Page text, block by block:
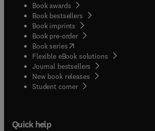
Book awards
Book bestsellers
Book imprints
Book pre-order
Book series(opens in new tab/window
Flexible eBook solutions
Journal bestsellers
New book releases
Student corner( opens in new tab/window
Quick help